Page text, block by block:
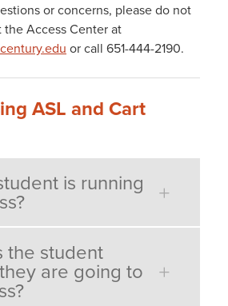
or concerns, please do not
Access Center at
or call 651-444-2190.
ASL and Cart
is running
the student
are going to